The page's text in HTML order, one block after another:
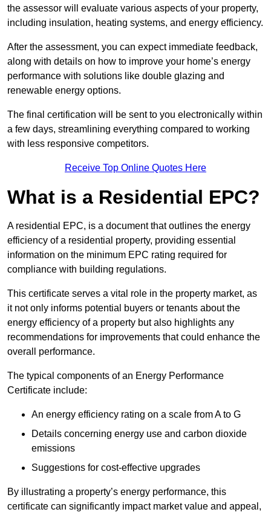
the assessor will evaluate various aspects of your property,
including insulation, heating systems, and energy efficiency.
After the assessment, you can expect immediate feedback,
along with details on how to improve your home’s energy
performance with solutions like double glazing and
renewable energy options.
The final certification will be sent to you electronically within
a few days, streamlining everything compared to working
with less responsive competitors.
Receive Top Online Quotes Here
What is a Residential EPC?
A residential EPC, is a document that outlines the energy
efficiency of a residential property, providing essential
information on the minimum EPC rating required for
compliance with building regulations.
This certificate serves a vital role in the property market, as
it not only informs potential buyers or tenants about the
energy efficiency of a property but also highlights any
recommendations for improvements that could enhance the
overall performance.
The typical components of an Energy Performance
Certificate include:
An energy efficiency rating on a scale from A to G
Details concerning energy use and carbon dioxide
emissions
Suggestions for cost-effective upgrades
By illustrating a property’s energy performance, this
certificate can significantly impact market value and appeal,